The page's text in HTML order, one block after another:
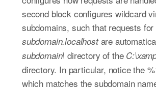
second block configures wildcard
subdomains, such that requests for
subdomain.localhostare
subdomain\ directory of the
directory. In particular, notice the
which matches the subdomain